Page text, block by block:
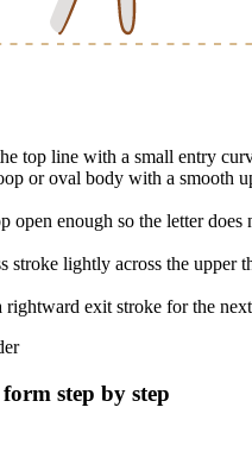
top line with a small entry
or oval body with a smooth
open enough so the letter does
stroke lightly across the upper
exit stroke for the
form step by step